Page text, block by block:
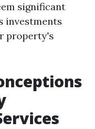
significant
investments
property's